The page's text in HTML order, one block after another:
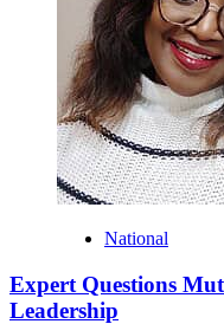
National
Expert Questions
Leadership